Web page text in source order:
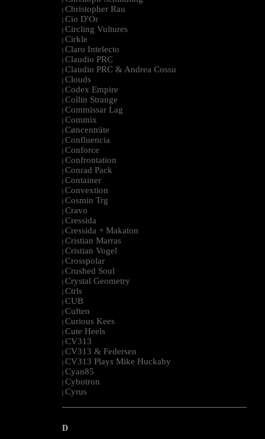
| Christopher Rau
| Cio D'Or
| Circling Vultures
| Cirkle
| Claro Intelecto
| Claudio PRC
| Claudio PRC & Andrea Cossu
| Clouds
| Codex Empire
| Collin Strange
| Commissar Lag
| Commix
| Cøncenträte
| Confluencia
| Conforce
| Confrontation
| Conrad Pack
| Container
| Convextion
| Cosmin Trg
| Cravo
| Cressida
| Cressida + Makaton
| Cristian Marras
| Cristian Vogel
| Crosspolar
| Crushed Soul
| Crystal Geometry
| Ctrls
| CUB
| Cuften
| Curious Kees
| Cute Heels
| CV313
| CV313 & Federsen
| CV313 Plays Mike Huckaby
| Cyan85
| Cybotron
| Cyrus
--------------------------------------------------------------------------------------------------------
D